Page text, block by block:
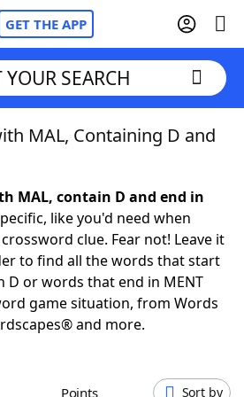
GET THE APP
Hints & Answers
YOUR SEARCH
MAL, Containing D and
MAL, contain D and end in
like you'd need when
clue. Fear not! Leave it
to find all the words that start
D or words that end in MENT
game situation, from Words
and more.
Points Sort by